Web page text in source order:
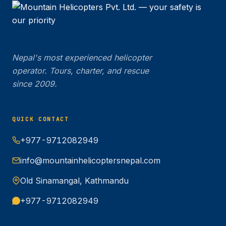
Nepal's most experienced helicopter
operator. Tours, charter, and rescue
since 2009.
QUICK CONTACT
+977-9712082949
info@mountainhelicoptersnepal.com
Old Sinamangal, Kathmandu
+977-9712082949